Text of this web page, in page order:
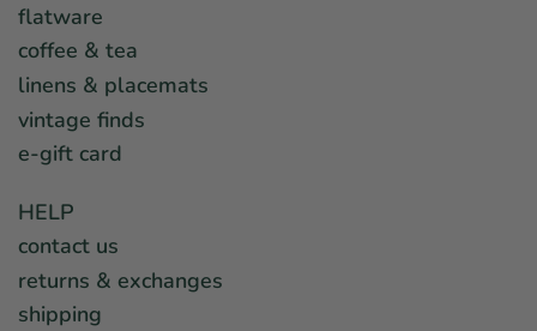
flatware
coffee & tea
linens & placemats
vintage finds
e-gift card
HELP
contact us
returns & exchanges
shipping